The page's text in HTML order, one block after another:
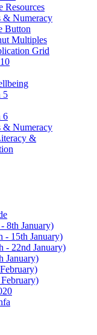
Resources
& Numeracy
Button
Multiples
Grid
5
6
& Numeracy
&
8th January)
- 15th January)
- 22nd January)
January)